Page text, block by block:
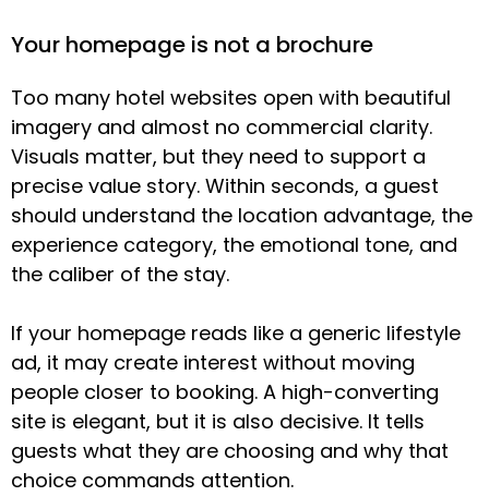
Your homepage is not a brochure
Too many hotel websites open with beautiful
imagery and almost no commercial clarity.
Visuals matter, but they need to support a
precise value story. Within seconds, a guest
should understand the location advantage, the
experience category, the emotional tone, and
the caliber of the stay.
If your homepage reads like a generic lifestyle
ad, it may create interest without moving
people closer to booking. A high-converting
site is elegant, but it is also decisive. It tells
guests what they are choosing and why that
choice commands attention.